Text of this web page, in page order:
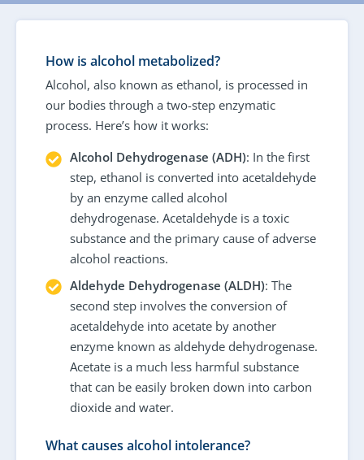
How is alcohol metabolized?
Alcohol, also known as ethanol, is processed in
our bodies through a two-step enzymatic
process. Here’s how it works:
Alcohol Dehydrogenase (ADH): In the first
step, ethanol is converted into acetaldehyde
by an enzyme called alcohol
dehydrogenase. Acetaldehyde is a toxic
substance and the primary cause of adverse
alcohol reactions.
Aldehyde Dehydrogenase (ALDH): The
second step involves the conversion of
acetaldehyde into acetate by another
enzyme known as aldehyde dehydrogenase.
Acetate is a much less harmful substance
that can be easily broken down into carbon
dioxide and water.
What causes alcohol intolerance?